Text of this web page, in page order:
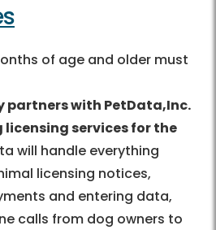
of age and older must
partners with PetData,Inc.
services for the
will handle everything
licensing notices,
and entering data,
calls from dog owners to